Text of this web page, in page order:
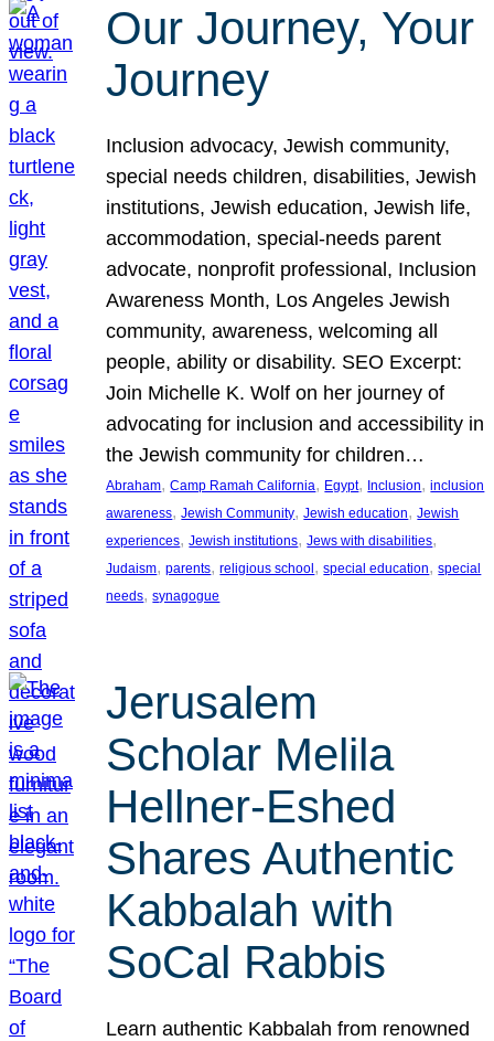
Our Journey, Your
Journey
Inclusion advocacy, Jewish community,
special needs children, disabilities, Jewish
institutions, Jewish education, Jewish life,
accommodation, special-needs parent
advocate, nonprofit professional, Inclusion
Awareness Month, Los Angeles Jewish
community, awareness, welcoming all
people, ability or disability. SEO Excerpt:
Join Michelle K. Wolf on her journey of
advocating for inclusion and accessibility in
the Jewish community for children…
Abraham, Camp Ramah California, Egypt, Inclusion, inclusion
awareness, Jewish Community, Jewish education, Jewish
experiences, Jewish institutions, Jews with disabilities
Judaism, parents, religious school , special education, special
needs, synagogue
Jerusalem
Scholar Melila
Hellner-Eshed
Shares Authentic
Kabbalah with
SoCal Rabbis
Learn authentic Kabbalah from renowned